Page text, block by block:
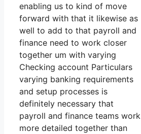
enabling us to kind of move
forward with that it likewise as
well to add to that payroll and
finance need to work closer
together um with varying
Checking account Particulars
varying banking requirements
and setup processes is
definitely necessary that
payroll and finance teams work
more detailed together than